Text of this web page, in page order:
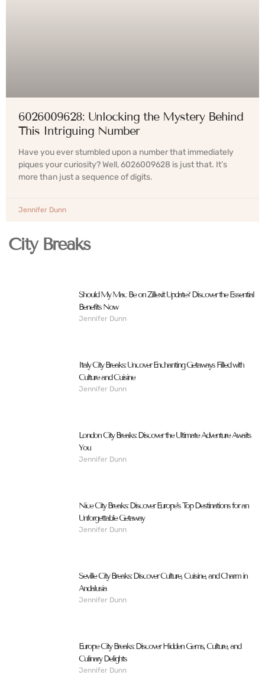
City Breaks
Should My Mac Be on Zillexit Update? Discover the Essential
Benefits Now
Jennifer Dunn
Italy City Breaks: Uncover Enchanting Getaways Filled with
Culture and Cuisine
Jennifer Dunn
London City Breaks: Discover the Ultimate Adventure Awaits
You
Jennifer Dunn
Nice City Breaks: Discover Europe’s Top Destinations for an
Unforgettable Getaway
Jennifer Dunn
Seville City Breaks: Discover Culture, Cuisine, and Charm in
Andalusia
Jennifer Dunn
Europe City Breaks: Discover Hidden Gems, Culture, and
Culinary Delights
Jennifer Dunn
6026009628: Unlocking the Mystery Behind
This Intriguing Number
Have you ever stumbled upon a number that immediately
piques your curiosity? Well, 6026009628 is just that. It’s
more than just a sequence of digits.
Jennifer Dunn